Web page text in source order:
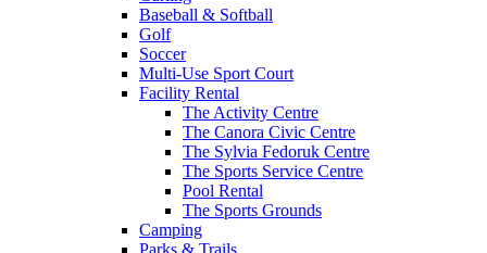
Baseball & Softball
Golf
Soccer
Multi-Use Sport Court
Facility Rental
The Activity Centre
The Canora Civic Centre
The Sylvia Fedoruk Centre
The Sports Service Centre
Pool Rental
The Sports Grounds
Camping
Parks & Trails